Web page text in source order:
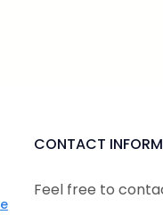
CONTACT
Feel free to